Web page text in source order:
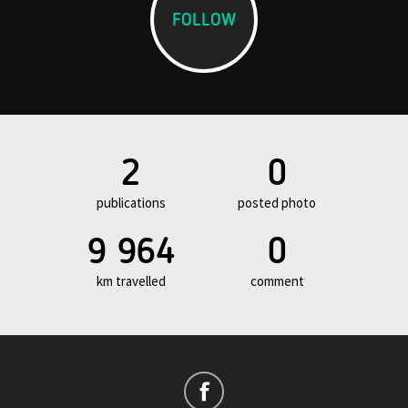
FOLLOW
2
publications
0
posted photo
9 964
km travelled
0
comment